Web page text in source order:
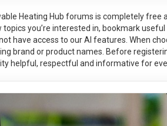
Heating Hub forums is completely free
topics you’re interested in, bookmark
have access to our AI features. When
brand or product names. Before
helpful, respectful and informative for